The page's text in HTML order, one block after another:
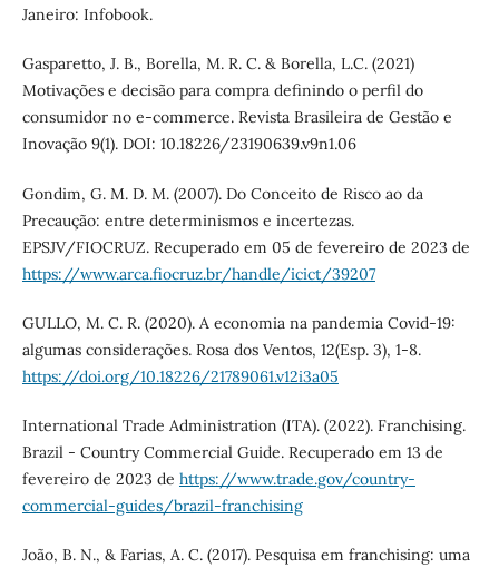
Janeiro: Infobook.
Gasparetto, J. B., Borella, M. R. C. & Borella, L.C. (2021)
Motivações e decisão para compra definindo o perfil do
consumidor no e-commerce. Revista Brasileira de Gestão e
Inovação 9(1). DOI: 10.18226/23190639.v9n1.06
Gondim, G. M. D. M. (2007). Do Conceito de Risco ao da
Precaução: entre determinismos e incertezas.
EPSJV/FIOCRUZ. Recuperado em 05 de fevereiro de 2023 de
https://www.arca.fiocruz.br/handle/icict/39207
GULLO, M. C. R. (2020). A economia na pandemia Covid-19:
algumas considerações. Rosa dos Ventos, 12(Esp. 3), 1-8.
https://doi.org/10.18226/21789061.v12i3a05
International Trade Administration (ITA). (2022). Franchising.
Brazil - Country Commercial Guide. Recuperado em 13 de
fevereiro de 2023 de https://www.trade.gov/country-
commercial-guides/brazil-franchising
João, B. N., & Farias, A. C. (2017). Pesquisa em franchising: uma